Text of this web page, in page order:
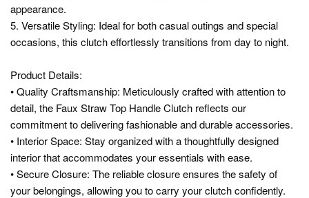
appearance.
5. Versatile Styling: Ideal for both casual outings and special
occasions, this clutch effortlessly transitions from day to night.
Product Details:
• Quality Craftsmanship: Meticulously crafted with attention to
detail, the Faux Straw Top Handle Clutch reflects our
commitment to delivering fashionable and durable accessories.
• Interior Space: Stay organized with a thoughtfully designed
interior that accommodates your essentials with ease.
• Secure Closure: The reliable closure ensures the safety of
your belongings, allowing you to carry your clutch confidently.